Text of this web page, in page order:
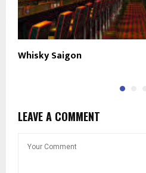
Whisky Saigon
LEAVE A COMMENT